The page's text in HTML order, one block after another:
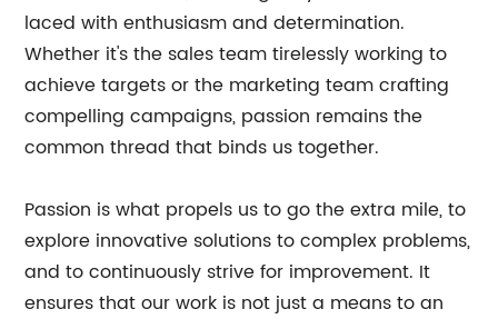
laced with enthusiasm and determination.
Whether it's the sales team tirelessly working to
achieve targets or the marketing team crafting
compelling campaigns, passion remains the
common thread that binds us together.
Passion is what propels us to go the extra mile, to
explore innovative solutions to complex problems,
and to continuously strive for improvement. It
ensures that our work is not just a means to an